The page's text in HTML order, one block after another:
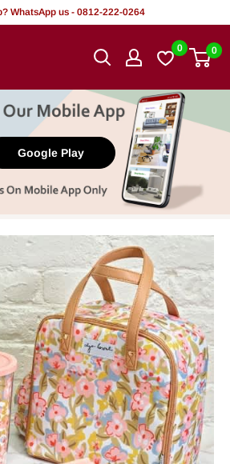
WhatsApp us - 0812-222-0264
0 0
Google Play